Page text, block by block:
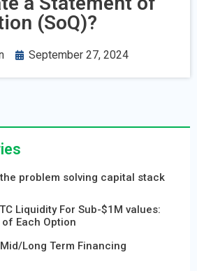
(SoQ)?
September 27, 2024
the problem solving capital stack
Liquidity For Sub-$1M values:
of Each Option
Mid/Long Term Financing